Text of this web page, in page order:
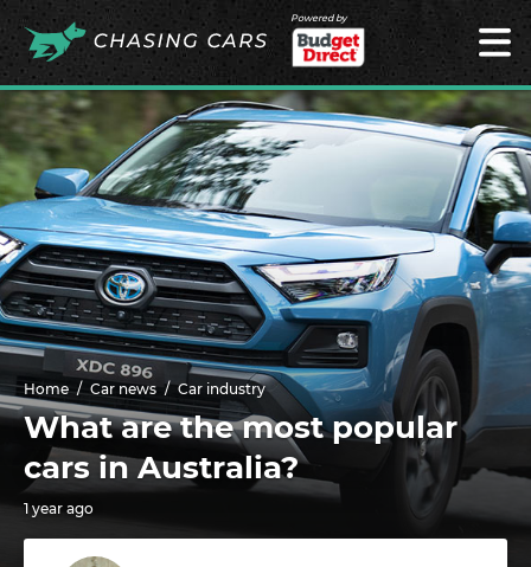
Powered by
Home Car news Car industry
What are the most popular
cars in Australia?
1 year ago